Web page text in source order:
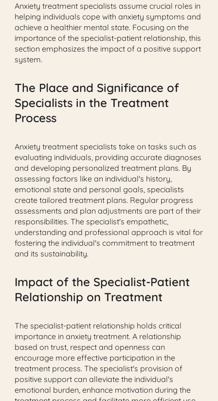
Anxiety treatment specialists assume crucial roles in
helping individuals cope with anxiety symptoms and
achieve a healthier mental state. Focusing on the
importance of the specialist-patient relationship, this
section emphasizes the impact of a positive support
system.
The Place and Significance of
Specialists in the Treatment
Process
Anxiety treatment specialists take on tasks such as
evaluating individuals, providing accurate diagnoses
and developing personalized treatment plans. By
assessing factors like an individual's history,
emotional state and personal goals, specialists
create tailored treatment plans. Regular progress
assessments and plan adjustments are part of their
responsibilities. The specialist's empathetic,
understanding and professional approach is vital for
fostering the individual's commitment to treatment
and its sustainability.
Impact of the Specialist-Patient
Relationship on Treatment
The specialist-patient relationship holds critical
importance in anxiety treatment. A relationship
based on trust, respect and openness can
encourage more effective participation in the
treatment process. The specialist's provision of
positive support can alleviate the individual's
emotional burden, enhance motivation during the